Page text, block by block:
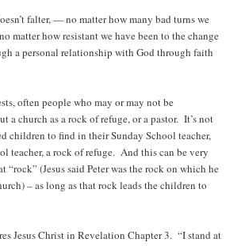
falter, — no matter how many bad turns we
matter how resistant we have been to the change
a personal relationship with God through faith
often people who may or may not be
a church as a rock of refuge, or a pastor. It’s not
children to find in their Sunday School teacher,
teacher, a rock of refuge. And this can be very
“rock” (Jesus said Peter was the rock on which he
– as long as that rock leads the children to
Jesus Christ in Revelation Chapter 3. “I stand at